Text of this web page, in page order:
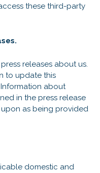
these third-party
releases about us.
to update this
about
in the press release
as being provided
domestic and